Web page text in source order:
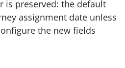
is preserved: the default
assignment date unless
the new fields